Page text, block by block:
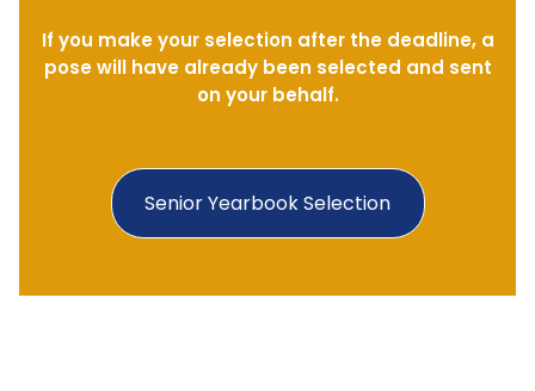
Senior Yearbook Selection
If you make your selection after the deadline, a
pose will have already been selected and sent
on your behalf.